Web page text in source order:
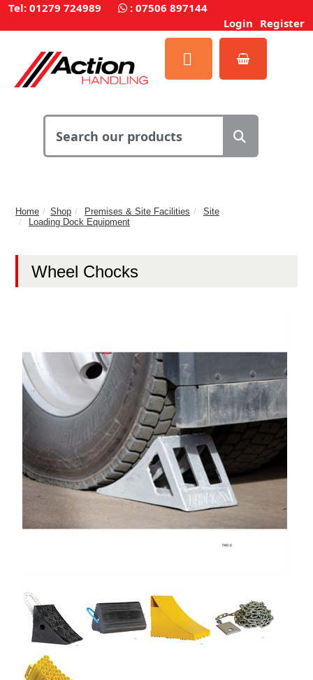
Tel: 01279 724989 : 07506 897144
Login Register
Home Shop Premises & Site Facilities
Site
Loading Dock Equipment
Wheel Chocks